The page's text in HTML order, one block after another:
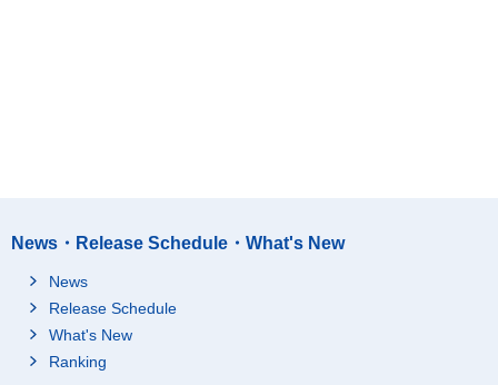
News・Release Schedule・What's New
News
Release Schedule
What's New
Ranking